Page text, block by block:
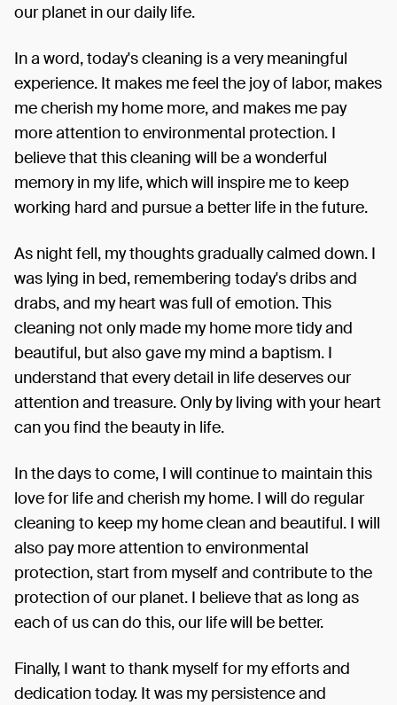
our planet in our daily life.
In a word, today's cleaning is a very meaningful
experience. It makes me feel the joy of labor, makes
me cherish my home more, and makes me pay
more attention to environmental protection. I
believe that this cleaning will be a wonderful
memory in my life, which will inspire me to keep
working hard and pursue a better life in the future.
As night fell, my thoughts gradually calmed down. I
was lying in bed, remembering today's dribs and
drabs, and my heart was full of emotion. This
cleaning not only made my home more tidy and
beautiful, but also gave my mind a baptism. I
understand that every detail in life deserves our
attention and treasure. Only by living with your heart
can you find the beauty in life.
In the days to come, I will continue to maintain this
love for life and cherish my home. I will do regular
cleaning to keep my home clean and beautiful. I will
also pay more attention to environmental
protection, start from myself and contribute to the
protection of our planet. I believe that as long as
each of us can do this, our life will be better.
Finally, I want to thank myself for my efforts and
dedication today. It was my persistence and